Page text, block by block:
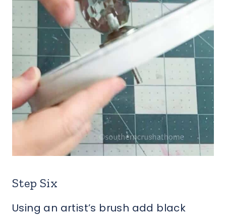
Step Six
Using an artist’s brush add black